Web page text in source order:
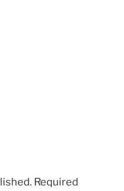
Required